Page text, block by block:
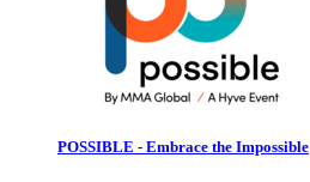
POSSIBLE - Embrace the Impossible